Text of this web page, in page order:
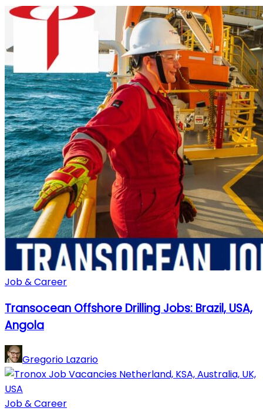
Job & Career
Transocean Offshore Drilling Jobs: Brazil, USA,
Angola
Gregorio Lazario
Job & Career